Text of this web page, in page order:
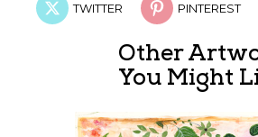
TWITTER PINTEREST
Other
You Might